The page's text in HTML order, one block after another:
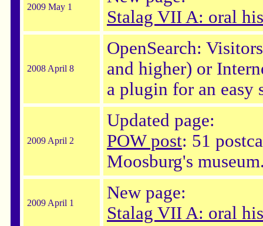
2009 May 1
Stalag VII A: oral
2008 April 8
OpenSearch:
and higher) or
a plugin for an easy
2009 April 2
Updated page:
POW post: 51
Moosburg's
2009 April 1
New page:
Stalag VII A: oral